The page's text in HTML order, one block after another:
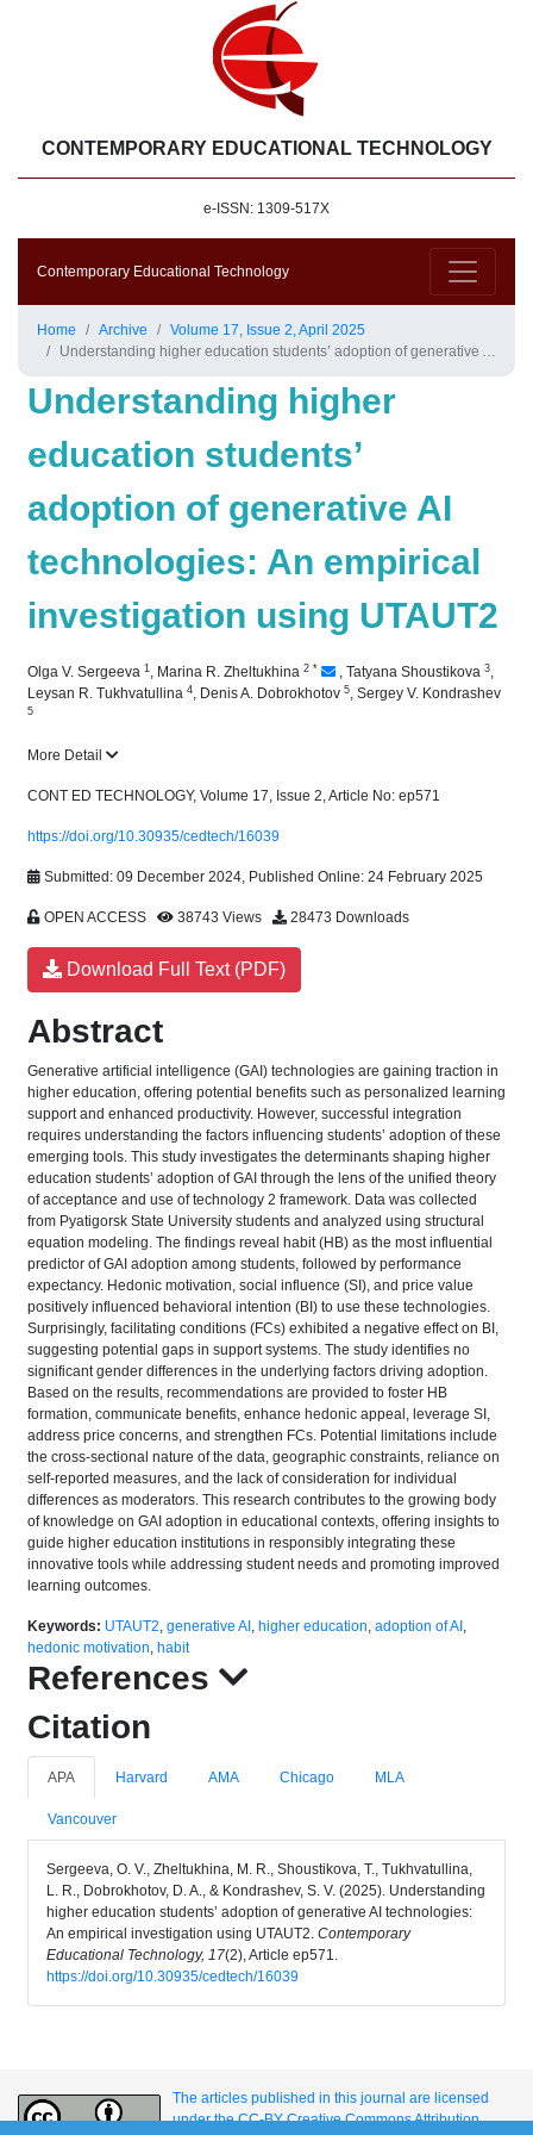
CONTEMPORARY EDUCATIONAL TECHNOLOGY
e-ISSN: 1309-517X
Contemporary Educational Technology
Home Archive
Volume 17, Issue 2, April 2025
Understanding higher education students’ adoption of generative AI technologies: An empirical investigation using UTAUT2
Understanding higher
education students’
adoption of generative AI
technologies: An empirical
investigation using UTAUT2
Olga V. Sergeeva 1 , Marina R. Zheltukhina 2 * , Tatyana Shoustikova 3,
Leysan R. Tukhvatullina 4, Denis A. Dobrokhotov 5, Sergey V. Kondrashev
5
More Detail
CONT ED TECHNOLOGY, Volume 17, Issue 2, Article No: ep571
https://doi.org/10.30935/cedtech/16039
Submitted: 09 December 2024, Published Online: 24 February 2025
OPEN ACCESS 38743 Views 28473 Downloads
Download Full Text (PDF)
Abstract
Generative artificial intelligence (GAI) technologies are gaining traction in
higher education, offering potential benefits such as personalized learning
support and enhanced productivity. However, successful integration
requires understanding the factors influencing students’ adoption of these
emerging tools. This study investigates the determinants shaping higher
education students’ adoption of GAI through the lens of the unified theory
of acceptance and use of technology 2 framework. Data was collected
from Pyatigorsk State University students and analyzed using structural
equation modeling. The findings reveal habit (HB) as the most influential
predictor of GAI adoption among students, followed by performance
expectancy. Hedonic motivation, social influence (SI), and price value
positively influenced behavioral intention (BI) to use these technologies.
Surprisingly, facilitating conditions (FCs) exhibited a negative effect on BI,
suggesting potential gaps in support systems. The study identifies no
significant gender differences in the underlying factors driving adoption.
Based on the results, recommendations are provided to foster HB
formation, communicate benefits, enhance hedonic appeal, leverage SI,
address price concerns, and strengthen FCs. Potential limitations include
the cross-sectional nature of the data, geographic constraints, reliance on
self-reported measures, and the lack of consideration for individual
differences as moderators. This research contributes to the growing body
of knowledge on GAI adoption in educational contexts, offering insights to
guide higher education institutions in responsibly integrating these
innovative tools while addressing student needs and promoting improved
learning outcomes.
Keywords: UTAUT2, generative AI , higher education, adoption of AI ,
hedonic motivation, habit
References
Citation
APA Harvard AMA Chicago MLA
Vancouver
Sergeeva, O. V., Zheltukhina, M. R., Shoustikova, T., Tukhvatullina,
L. R., Dobrokhotov, D. A., & Kondrashev, S. V. (2025). Understanding
higher education students’ adoption of generative AI technologies:
An empirical investigation using UTAUT2. Contemporary
Educational Technology, 17(2), Article ep571.
https://doi.org/10.30935/cedtech/16039
The articles published in this journal are licensed
under the CC-BY Creative Commons Attribution